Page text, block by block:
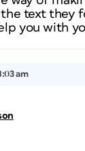
text they
you with
am